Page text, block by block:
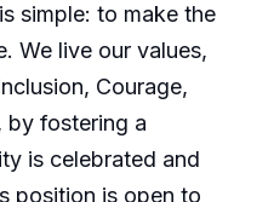
simple: to make the
We live our values,
Courage,
by fostering a
is celebrated and
position is open to